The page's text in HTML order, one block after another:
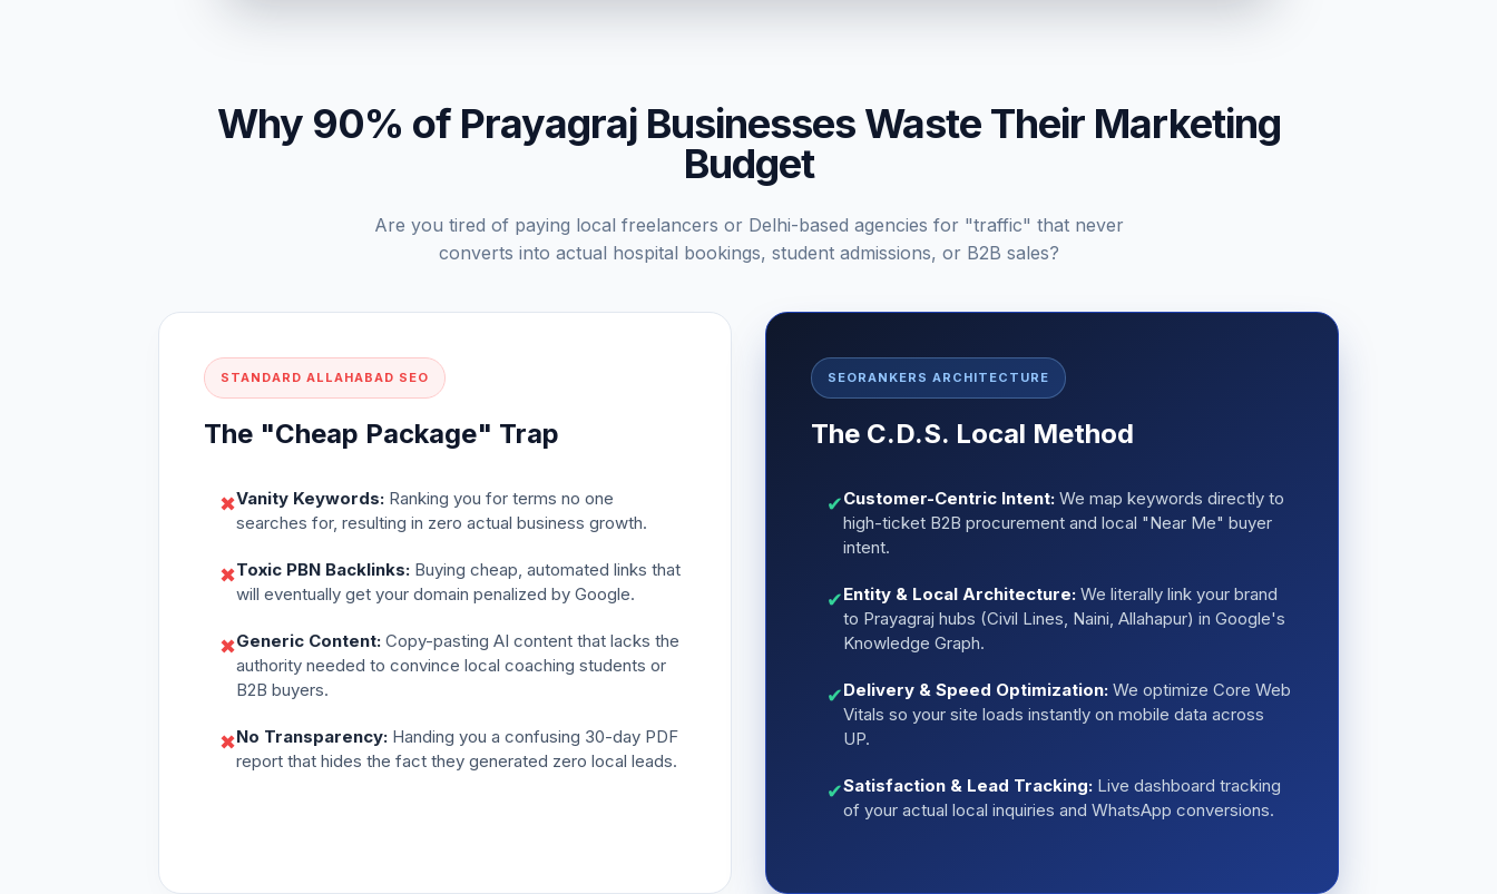
Why 90% of Prayagraj Businesses Waste Their Marketing
Budget
Are you tired of paying local freelancers or Delhi-based agencies for "traffic" that never
converts into actual hospital bookings, student admissions, or B2B sales?
STANDARD ALLAHABAD SEO
The "Cheap Package" Trap
✖Vanity Keywords: Ranking you for terms no one
searches for, resulting in zero actual business growth.
✖Toxic PBN Backlinks: Buying cheap, automated links that
will eventually get your domain penalized by Google.
✖Generic Content: Copy-pasting AI content that lacks the
authority needed to convince local coaching students or
B2B buyers.
✖No Transparency: Handing you a confusing 30-day PDF
report that hides the fact they generated zero local leads.
SEORANKERS ARCHITECTURE
The C.D.S. Local Method
✔Customer-Centric Intent: We map keywords directly to
high-ticket B2B procurement and local "Near Me" buyer
intent.
✔Entity & Local Architecture: We literally link your brand
to Prayagraj hubs (Civil Lines, Naini, Allahapur) in Google's
Knowledge Graph.
✔Delivery & Speed Optimization: We optimize Core Web
Vitals so your site loads instantly on mobile data across
UP.
✔Satisfaction & Lead Tracking: Live dashboard tracking
of your actual local inquiries and WhatsApp conversions.